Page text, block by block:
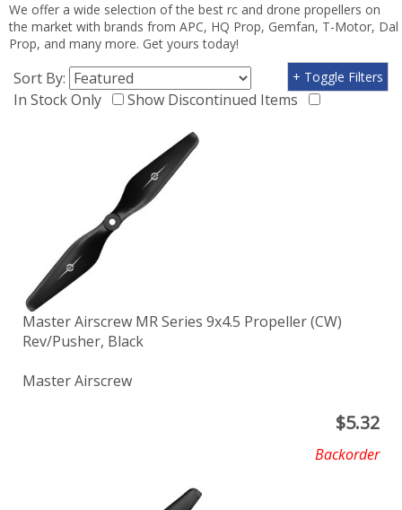
We offer a wide selection of the best rc and drone propellers on
the market with brands from APC, HQ Prop, Gemfan, T-Motor, Dal
Prop, and many more. Get yours today!
Sort By:
In Stock Only
Show Discontinued Items
+ Toggle Filters
Master Airscrew MR Series 9x4.5 Propeller (CW)
Rev/Pusher, Black
Master Airscrew
$5.32
Backorder